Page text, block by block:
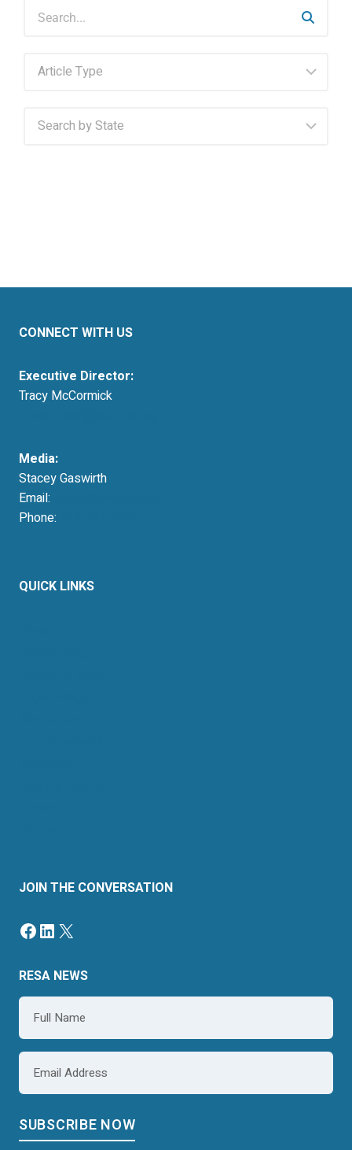
CONNECT WITH US
Executive Director:
Tracy McCormick
Media:
Stacey Gaswirth
Email:
Phone:
QUICK LINKS
JOIN THE CONVERSATION
RESA NEWS
Name
Email